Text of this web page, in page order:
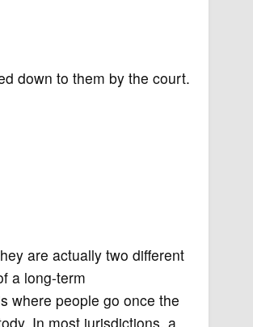
down to them by the court.
are actually two different
a long-term
where people go once the
In most jurisdictions, a